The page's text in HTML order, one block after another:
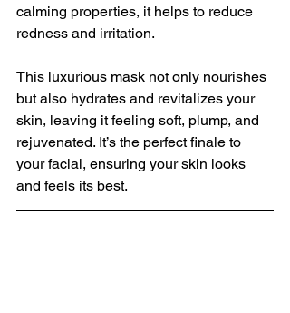
calming properties, it helps to reduce
redness and irritation.
This luxurious mask not only nourishes
but also hydrates and revitalizes your
skin, leaving it feeling soft, plump, and
rejuvenated. It’s the perfect finale to
your facial, ensuring your skin looks
and feels its best.